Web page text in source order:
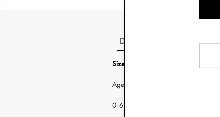
Description
Size guide:
Age: Head
0-6 months 38-46 cm